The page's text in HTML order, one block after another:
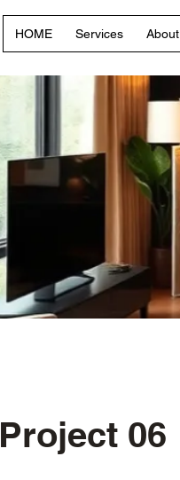
HOME Services About
Project 06